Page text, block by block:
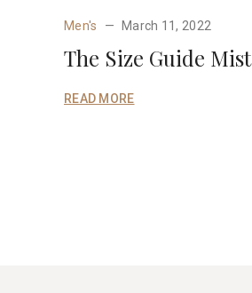
Men's March 11, 2022
The Size Guide
READ MORE